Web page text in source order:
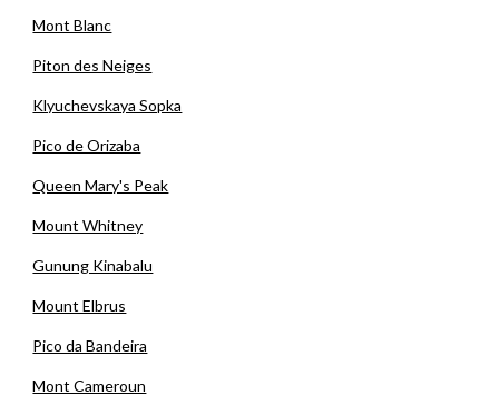
Mont Blanc
Piton des Neiges
Klyuchevskaya Sopka
Pico de Orizaba
Queen Mary's Peak
Mount Whitney
Gunung Kinabalu
Mount Elbrus
Pico da Bandeira
Mont Cameroun